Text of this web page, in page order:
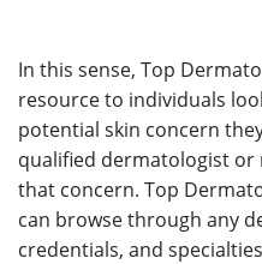
In this sense, Top
resource to individuals
potential skin concern
qualified dermatologist
that concern. Top
can browse through any
credentials, and